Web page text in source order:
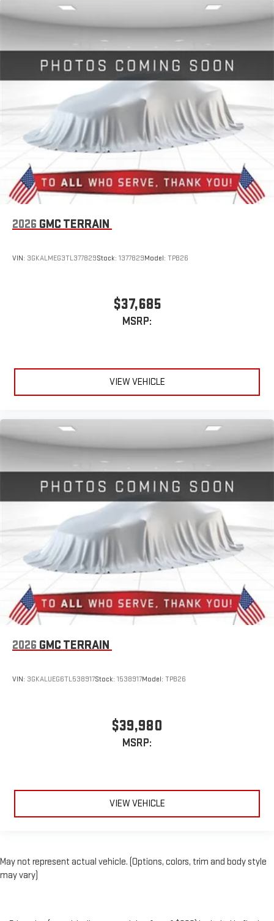
2026 GMC TERRAIN
VIN: 3GKALMEG3TL377829Stock: 1377829Model: TPB26
$37,685
MSRP:
VIEW VEHICLE
2026 GMC TERRAIN
VIN: 3GKALUEG6TL538917Stock: 1538917Model: TPB26
$39,980
MSRP:
VIEW VEHICLE
May not represent actual vehicle. (Options, colors, trim and body style
may vary)